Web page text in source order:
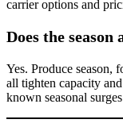
carrier options and
Does the
Yes. Produce season,
all tighten capacity
known seasonal